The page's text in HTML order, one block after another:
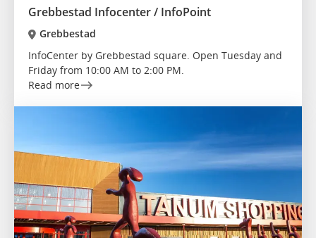
Grebbestad Infocenter / InfoPoint
Grebbestad
InfoCenter by Grebbestad square. Open Tuesday and
Friday from 10:00 AM to 2:00 PM.
Read more